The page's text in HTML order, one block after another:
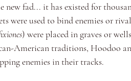
new fad... it has existed for
were used to bind enemies or
) were placed in graves or
American traditions, Hoodoo
enemies in their tracks.